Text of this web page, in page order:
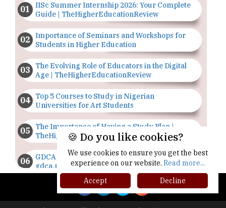
IISc Summer Internship 2026: Your Complete
Guide | TheHigherEducationReview
Importance of Seminars and Workshops for
Students in Higher Education
The Evolving Role of Educators in the Digital
Age | TheHigherEducationReview
Top 5 Courses to Study in Nigerian
Universities for Art Students
The Importance of Having a Study Plan |
TheHigherEducationReview
GDCA Result 2022 Declared On
gdca.maharashtra.gov.in |
TheHigherEducationReview
Where Are The Best Paid Hotel Management
Jobs? | TheHigherEducationReview
🍪 Do you like cookies?
We use cookies to ensure you get the best
experience on our website. Read more...
Accept
Decline